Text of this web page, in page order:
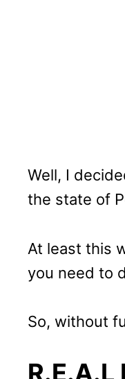
Well, I
the state of
At least this
you need to
So, without